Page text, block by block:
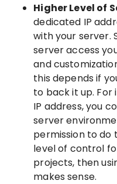
Higher Level of
dedicated IP
with your server.
server access
and
this depends if
to back it up. For
IP address, you
server
permission to do
level of control
projects, then
makes sense.